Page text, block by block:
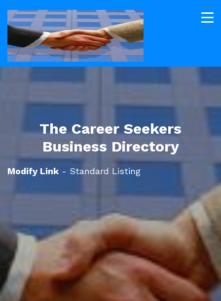
The Career Seekers
Business Directory
Modify Link - Standard Listing